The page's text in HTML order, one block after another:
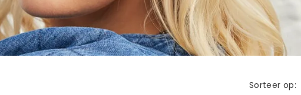
Sorteer op: